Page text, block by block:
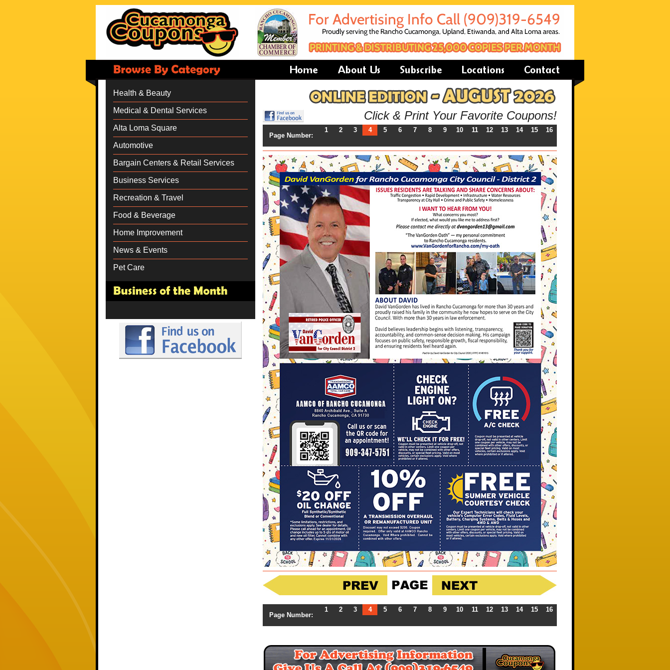
Health & Beauty
Medical & Dental Services
Alta Loma Square
Automotive
Bargain Centers & Retail Services
Business Services
Recreation & Travel
Food & Beverage
Home Improvement
News & Events
Pet Care
Click & Print Your Favorite Coupons!
Page Number:
1 2 3 4 5 6 7 8 9 10 11 12 13 14 15 16
Page Number:
1 2 3 4 5 6 7 8 9 10 11 12 13 14 15 16